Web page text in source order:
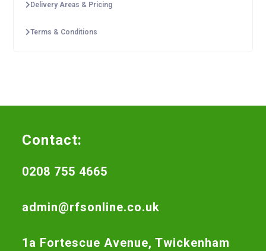
Delivery Areas & Pricing
Terms & Conditions
Contact:
0208 755 4665
admin@rfsonline.co.uk
1a Fortescue Avenue, Twickenham